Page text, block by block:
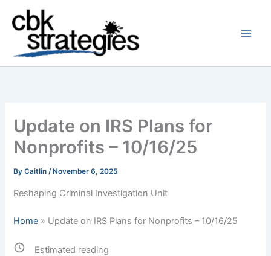
content
Update on IRS Plans for
Nonprofits – 10/16/25
ByCaitlin/ November 6, 2025
Reshaping Criminal Investigation Unit
Home » Update on IRS Plans for Nonprofits – 10/16/25
Estimated reading